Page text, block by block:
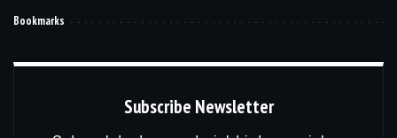
Bookmarks
Subscribe Newsletter